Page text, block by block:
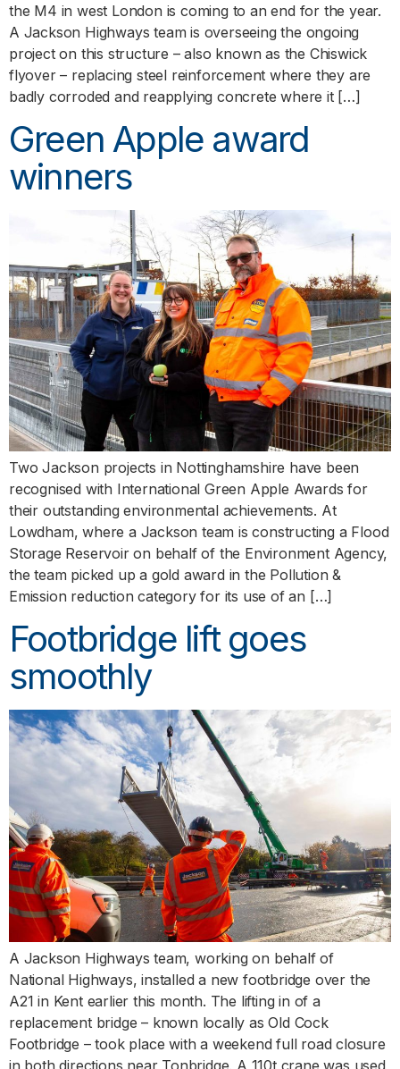
the M4 in west London is coming to an end for the year.
A Jackson Highways team is overseeing the ongoing
project on this structure – also known as the Chiswick
flyover – replacing steel reinforcement where they are
badly corroded and reapplying concrete where it […]
Green Apple award
winners
Two Jackson projects in Nottinghamshire have been
recognised with International Green Apple Awards for
their outstanding environmental achievements. At
Lowdham, where a Jackson team is constructing a Flood
Storage Reservoir on behalf of the Environment Agency,
the team picked up a gold award in the Pollution &
Emission reduction category for its use of an […]
Footbridge lift goes
smoothly
A Jackson Highways team, working on behalf of
National Highways, installed a new footbridge over the
A21 in Kent earlier this month. The lifting in of a
replacement bridge – known locally as Old Cock
Footbridge – took place with a weekend full road closure
in both directions near Tonbridge. A 110t crane was used